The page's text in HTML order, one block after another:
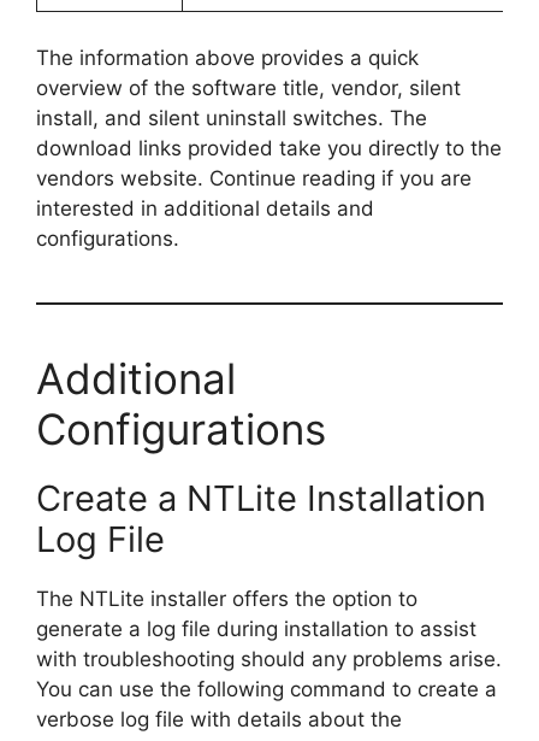
The information above provides a quick
overview of the software title, vendor, silent
install, and silent uninstall switches. The
download links provided take you directly to the
vendors website. Continue reading if you are
interested in additional details and
configurations.
Additional
Configurations
Create a NTLite Installation
Log File
The NTLite installer offers the option to
generate a log file during installation to assist
with troubleshooting should any problems arise.
You can use the following command to create a
verbose log file with details about the